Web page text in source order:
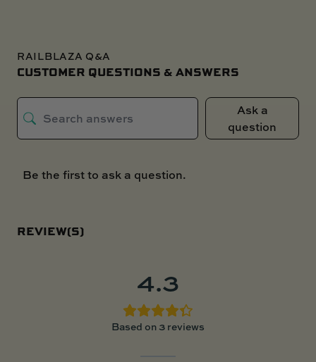
RAILBLAZA Q&A
CUSTOMER QUESTIONS & ANSWERS
Ask a
question
Be the first to ask a question.
REVIEW(S)
4.3
Based on 3 reviews